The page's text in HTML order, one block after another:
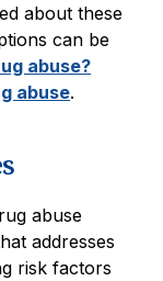
about these
can be
abuse?
abuse.
abuse
addresses
risk factors